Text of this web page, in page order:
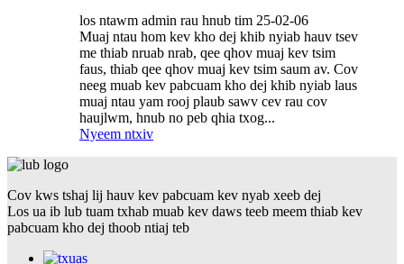
los ntawm admin rau hnub tim 25-02-06
Muaj ntau hom kev kho dej khib nyiab hauv tsev
me thiab nruab nrab, qee qhov muaj kev tsim
faus, thiab qee qhov muaj kev tsim saum av. Cov
neeg muab kev pabcuam kho dej khib nyiab laus
muaj ntau yam rooj plaub sawv cev rau cov
haujlwm, hnub no peb qhia txog...
Nyeem ntxiv
Cov kws tshaj lij hauv kev pabcuam kev nyab xeeb dej
Los ua ib lub tuam txhab muab kev daws teeb meem thiab kev
pabcuam kho dej thoob ntiaj teb